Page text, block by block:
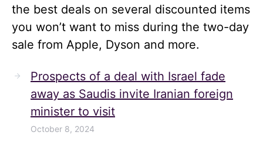
the best deals on several discounted items
you won’t want to miss during the two-day
sale from Apple, Dyson and more.
Prospects of a deal with Israel fade
away as Saudis invite Iranian foreign
minister to visit
October 8, 2024